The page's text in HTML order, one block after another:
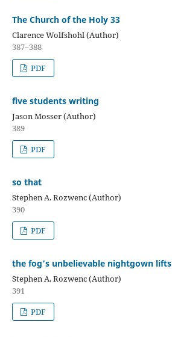
The Church of the Holy 33
Clarence Wolfshohl (Author)
387–388
PDF
five students writing
Jason Mosser (Author)
389
PDF
so that
Stephen A. Rozwenc (Author)
390
PDF
the fog’s unbelievable nightgown lifts
Stephen A. Rozwenc (Author)
391
PDF